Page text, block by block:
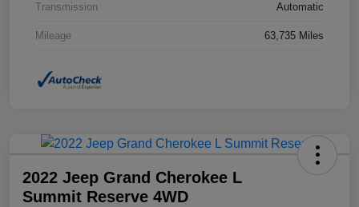
Transmission Automatic
Mileage 63,735 Miles
2022 Jeep Grand Cherokee L
Summit Reserve 4WD